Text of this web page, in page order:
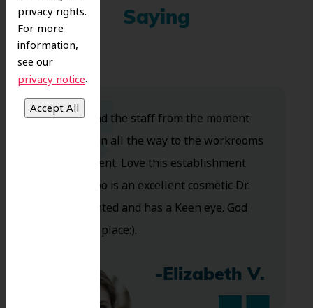
privacy rights.
For more
information,
see our
privacy notice.
Saying
Dr. Koo and the staff from the moment
you walk in all the way to the workrooms
are excellent. Love this establishment
and Dr. Koo is an excellent cosmetic Dr.
Very talented and has a Keen eye. God
bless this place:).
-Elizabeth V.